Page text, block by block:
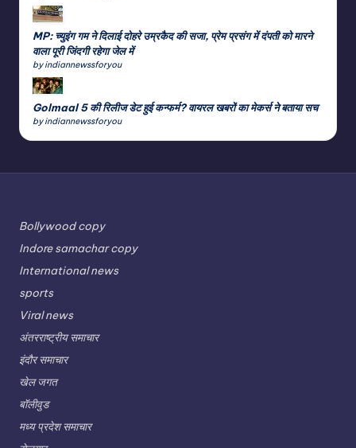
MP: च्युइंग गम ने दिलाई दोहरे उम्रकैद की सजा, प्रेम प्रसंग में दंपती को मारने
वाला पूरी जिंदगी रहेगा जेल में
by indiannewssforyou
Golmaal 5 की रिलीज डेट हुई कन्फर्म? वायरल खबरों का मेकर्स ने बताया सच
by indiannewssforyou
Bollywood copy
Indore samachar copy
International news
sports
Viral news
अंतरराष्ट्रीय समाचार
इंदौर समाचार
खेल जगत
बॉलीवुड
मध्य प्रदेश समाचार